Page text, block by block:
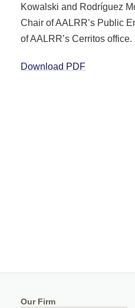
Kowalski and Rodríguez
Chair of AALRR’s Public
of AALRR’s Cerritos office.
Download PDF
Our Firm